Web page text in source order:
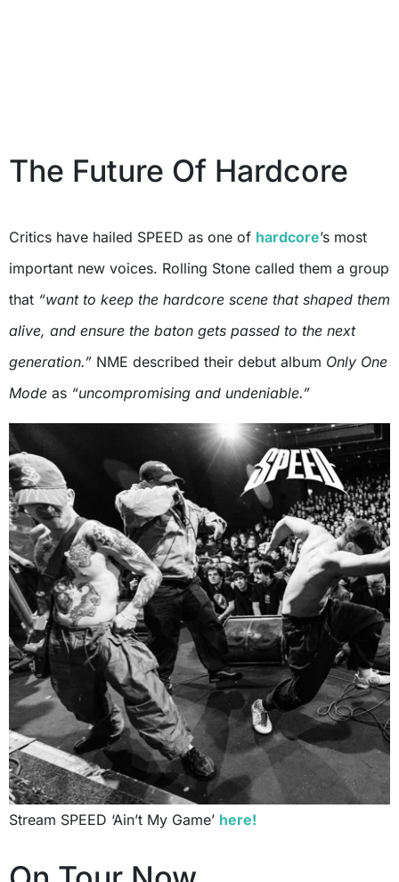
The Future Of Hardcore
Critics have hailed SPEED as one of hardcore’s most
important new voices. Rolling Stone called them a group
that “want to keep the hardcore scene that shaped them
alive, and ensure the baton gets passed to the next
generation.” NME described their debut album Only One
Mode as “uncompromising and undeniable.”
Stream SPEED ‘Ain’t My Game’ here!